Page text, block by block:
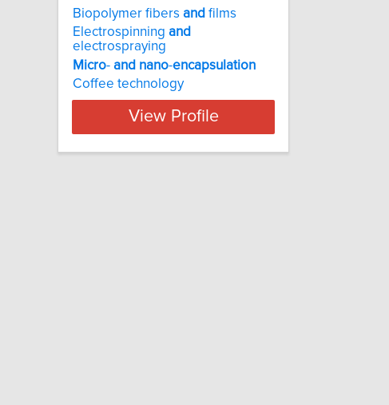
Biopolymer fibers and films
Electrospinning and
electrospraying
Micro- and nano-encapsulation
Coffee technology
View Profile